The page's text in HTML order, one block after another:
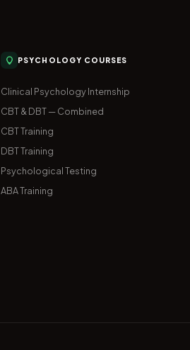
PSYCHOLOGY COURSES
Clinical Psychology Internship
CBT & DBT — Combined
CBT Training
DBT Training
Psychological Testing
ABA Training